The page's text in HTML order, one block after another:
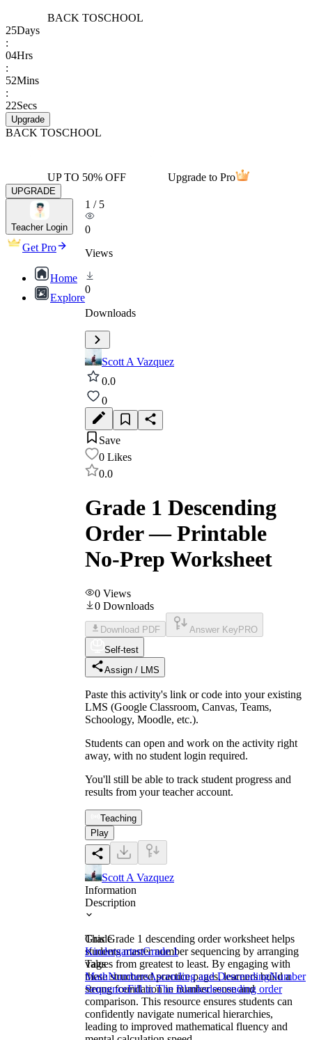
BACK TOSCHOOL
25Days
:
04Hrs
:
52Mins
:
22Secs
Upgrade
BACK TOSCHOOL
UP TO 50% OFF Upgrade to Pro
UPGRADE
Teacher Login
Get Pro
Home
Explore
1 / 5
0
Views
0
Downloads
Scott A Vazquez
0.0
0
Save
0 Likes
0.0
Grade 1 Descending
Order — Printable
No-Prep Worksheet
0 Views
0 Downloads
Download PDF Answer Key PRO
Self-test
Assign / LMS
Paste this activity's link or code into your existing
LMS (Google Classroom, Canvas, Teams,
Schoology, Moodle, etc.).
Students can open and work on the activity right
away, with no student login required.
You'll still be able to track student progress and
results from your teacher account.
Teaching
Play
Scott A Vazquez
Information
Description
This Grade 1 descending order worksheet helps
students master number sequencing by arranging
values from greatest to least. By engaging with
these structured practice pages, learners build a
strong foundation in number sense and
comparison. This resource ensures students can
confidently navigate numerical hierarchies,
leading to improved mathematical fluency and
Grade
KindergartenGrade 1
Tags
MathNumbersAscending and DescendingNumber
SequenceFill in The Blanksdescending order